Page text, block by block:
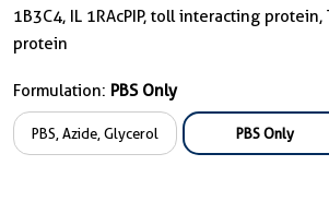
1B3C4, IL 1RAcPIP, toll interacting
protein
Formulation: PBS Only
PBS, Azide, Glycerol PBS Only